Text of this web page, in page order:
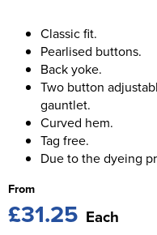
Classic fit.
Pearlised buttons.
Back yoke.
Two button
gauntlet.
Curved hem.
Tag free.
Due to the dyeing
From
£31.25 Each